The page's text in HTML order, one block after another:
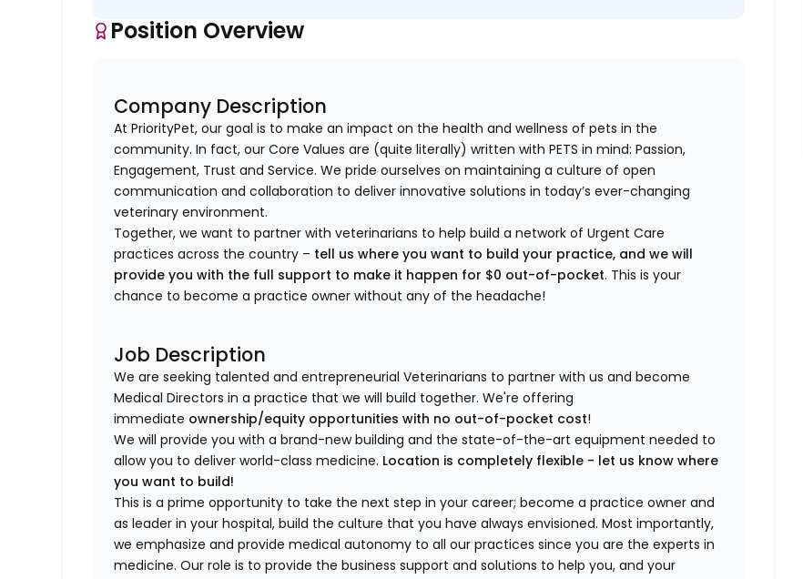
Position Overview
Company Description
At PriorityPet, our goal is to make an impact on the health and wellness of pets in the
community. In fact, our Core Values are (quite literally) written with PETS in mind: Passion,
Engagement, Trust and Service. We pride ourselves on maintaining a culture of open
communication and collaboration to deliver innovative solutions in today’s ever-changing
veterinary environment.
Together, we want to partner with veterinarians to help build a network of Urgent Care
practices across the country – tell us where you want to build your practice, and we will
provide you with the full support to make it happen for $0 out-of-pocket. This is your
chance to become a practice owner without any of the headache!
Job Description
We are seeking talented and entrepreneurial Veterinarians to partner with us and become
Medical Directors in a practice that we will build together. We're offering
immediate ownership/equity opportunities with no out-of-pocket cost!
We will provide you with a brand-new building and the state-of-the-art equipment needed to
allow you to deliver world-class medicine. Location is completely flexible - let us know where
you want to build!
This is a prime opportunity to take the next step in your career; become a practice owner and
as leader in your hospital, build the culture that you have always envisioned. Most importantly,
we emphasize and provide medical autonomy to all our practices since you are the experts in
medicine. Our role is to provide the business support and solutions to help you, and your